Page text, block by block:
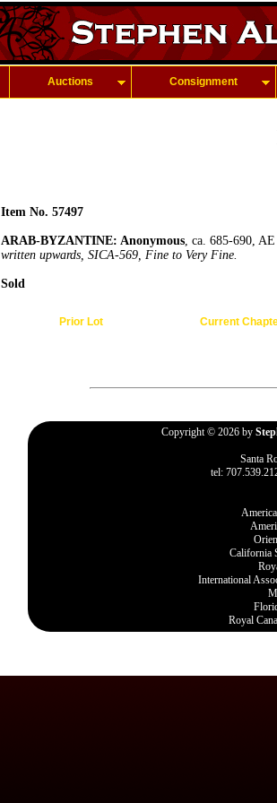
Auctions Consignment
Item No. 57497
ARAB-BYZANTINE: Anonymous, ca. 685-690,
written upwards, SICA-569, Fine to Very Fine.
Sold
Prior Lot Current
Copyright © 2026 by
Santa
tel:
California
International
Royal